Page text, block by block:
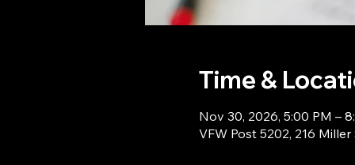
Time &
Nov 30, 2026, 5:00 PM –
VFW Post 5202, 216